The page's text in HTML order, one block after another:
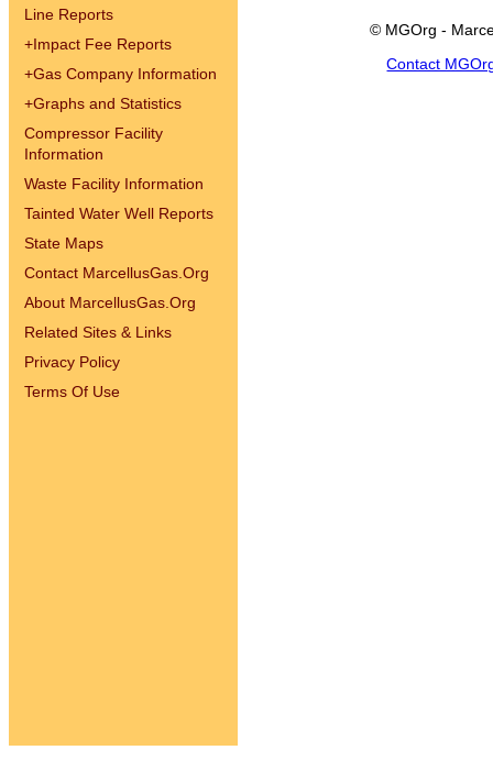
Line Reports
+Impact Fee Reports
+Gas Company Information
+Graphs and Statistics
Compressor Facility
Information
Waste Facility Information
Tainted Water Well Reports
State Maps
Contact MarcellusGas.Org
About MarcellusGas.Org
Related Sites & Links
Privacy Policy
Terms Of Use
© MGOrg -
Contact